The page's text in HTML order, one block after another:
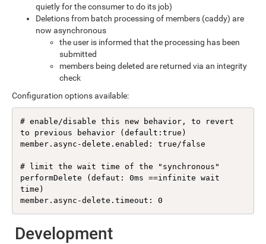
quietly for the consumer to do its job)
Deletions from batch processing of members (caddy) are
now asynchronous
the user is informed that the processing has been
submitted
members being deleted are returned via an integrity
check
Configuration options available:
# enable/disable this new behavior, to revert
to previous behavior (default:true)
member.async-delete.enabled: true/false
# limit the wait time of the "synchronous"
performDelete (defaut: 0ms ==infinite wait
time)
member.async-delete.timeout: 0
Development